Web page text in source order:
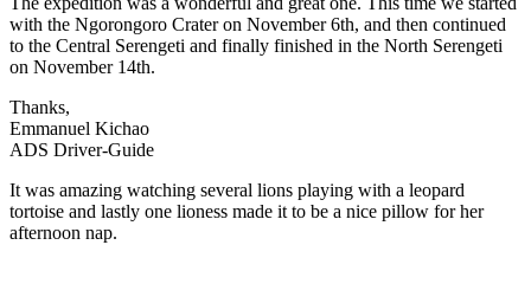
with the Ngorongoro Crater on November 6th, and then continued
to the Central Serengeti and finally finished in the North Serengeti
on November 14th.
Thanks,
Emmanuel Kichao
ADS Driver-Guide
It was amazing watching several lions playing with a leopard
tortoise and lastly one lioness made it to be a nice pillow for her
afternoon nap.